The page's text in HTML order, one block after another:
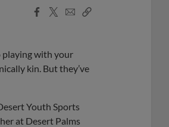
Facebook
X
EmailCopy
playing with your
kin. But they’ve
Youth Sports
at Desert Palms